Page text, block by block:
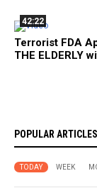
42:22
Terrorist FDA
THE ELDERLY
POPULAR ARTICLES
TODAY WEEK